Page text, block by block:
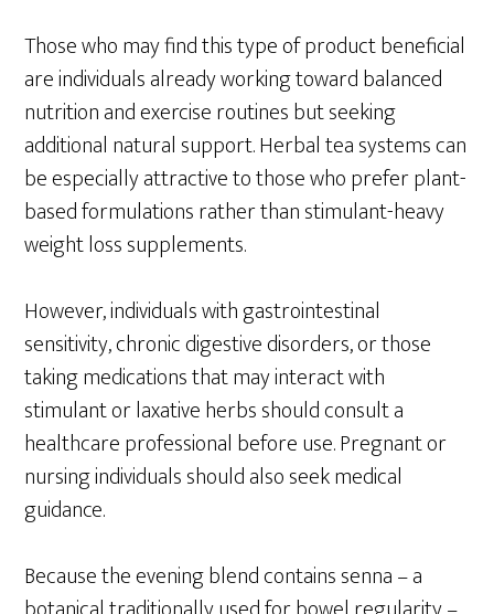
Those who may find this type of product beneficial
are individuals already working toward balanced
nutrition and exercise routines but seeking
additional natural support. Herbal tea systems can
be especially attractive to those who prefer plant-
based formulations rather than stimulant-heavy
weight loss supplements.
However, individuals with gastrointestinal
sensitivity, chronic digestive disorders, or those
taking medications that may interact with
stimulant or laxative herbs should consult a
healthcare professional before use. Pregnant or
nursing individuals should also seek medical
guidance.
Because the evening blend contains senna – a